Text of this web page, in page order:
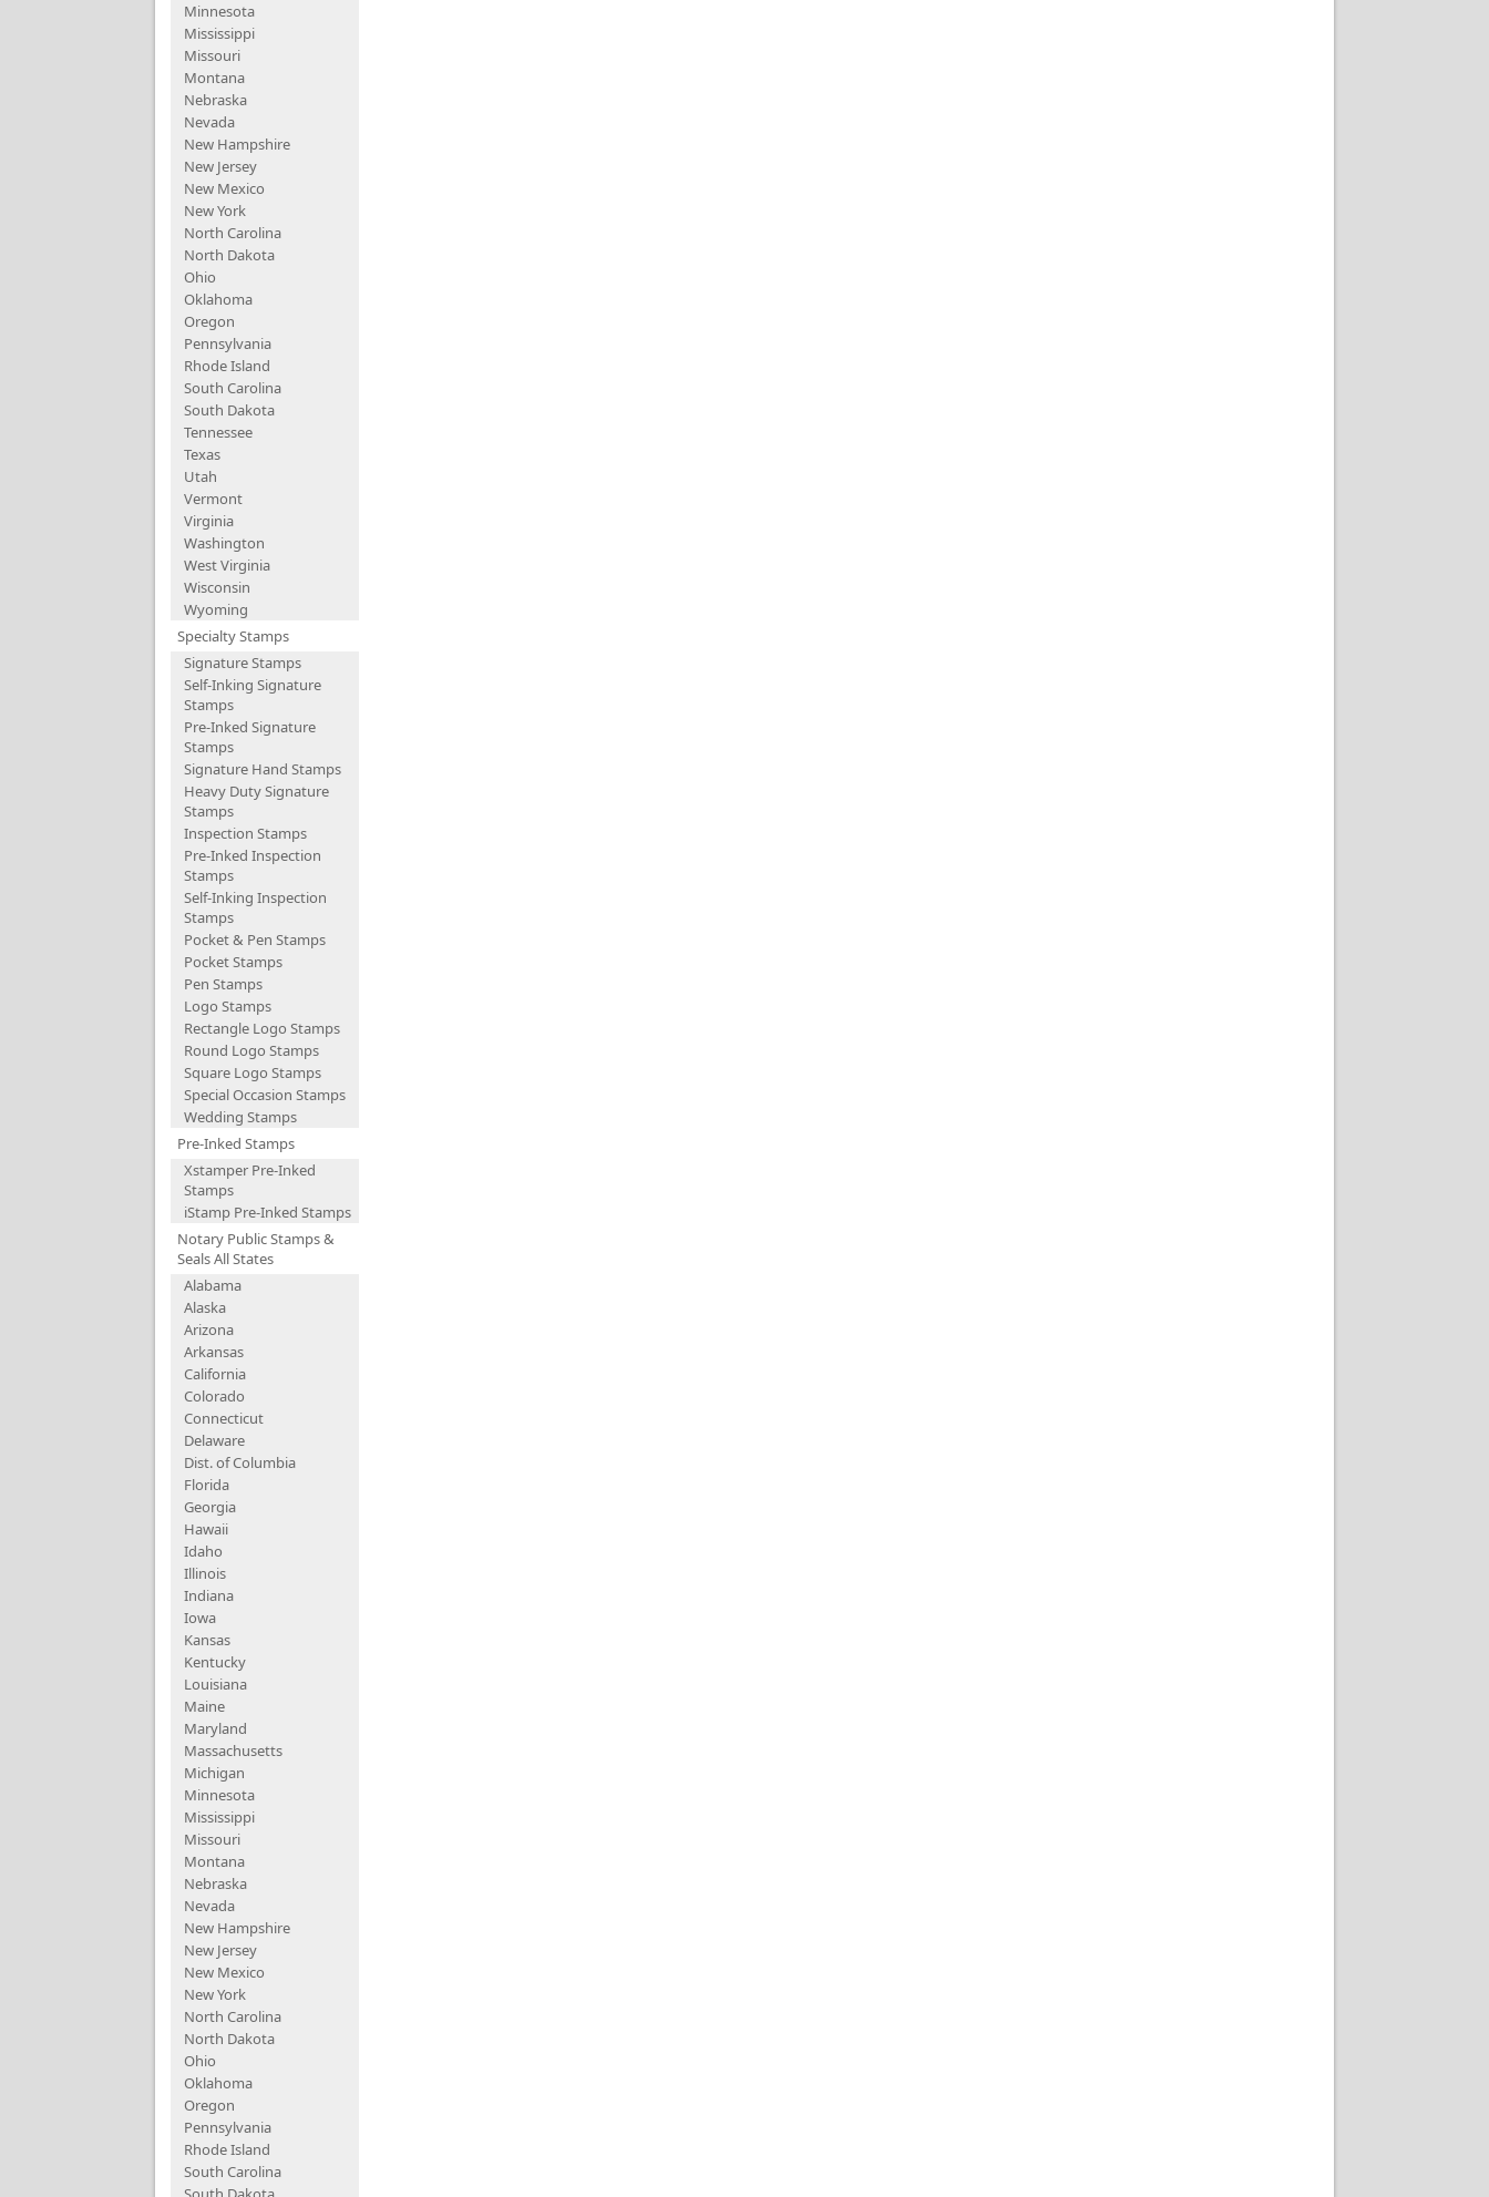
Minnesota
Mississippi
Missouri
Montana
Nebraska
Nevada
New Hampshire
New Jersey
New Mexico
New York
North Carolina
North Dakota
Ohio
Oklahoma
Oregon
Pennsylvania
Rhode Island
South Carolina
South Dakota
Tennessee
Texas
Utah
Vermont
Virginia
Washington
West Virginia
Wisconsin
Wyoming
Specialty Stamps
Signature Stamps
Self-Inking Signature
Stamps
Pre-Inked Signature
Stamps
Signature Hand Stamps
Heavy Duty Signature
Stamps
Inspection Stamps
Pre-Inked Inspection
Stamps
Self-Inking Inspection
Stamps
Pocket & Pen Stamps
Pocket Stamps
Pen Stamps
Logo Stamps
Rectangle Logo Stamps
Round Logo Stamps
Square Logo Stamps
Special Occasion Stamps
Wedding Stamps
Pre-Inked Stamps
Xstamper Pre-Inked
Stamps
iStamp Pre-Inked Stamps
Notary Public Stamps &
Seals All States
Alabama
Alaska
Arizona
Arkansas
California
Colorado
Connecticut
Delaware
Dist. of Columbia
Florida
Georgia
Hawaii
Idaho
Illinois
Indiana
Iowa
Kansas
Kentucky
Louisiana
Maine
Maryland
Massachusetts
Michigan
Minnesota
Mississippi
Missouri
Montana
Nebraska
Nevada
New Hampshire
New Jersey
New Mexico
New York
North Carolina
North Dakota
Ohio
Oklahoma
Oregon
Pennsylvania
Rhode Island
South Carolina